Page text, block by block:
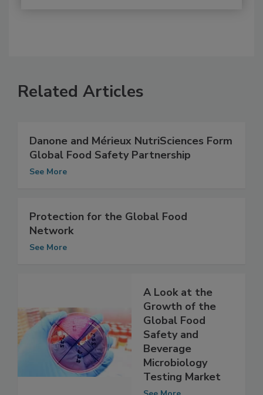
Related Articles
Danone and Mérieux NutriSciences Form
Global Food Safety Partnership
Protection for the Global Food
Network
A Look at the
Growth of the
Global Food
Safety and
Beverage
Microbiology
Testing Market